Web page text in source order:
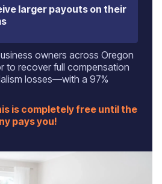
larger payouts on their
owners across Oregon
to recover full compensation
losses—with a 97%
is completely free until the
pays you!